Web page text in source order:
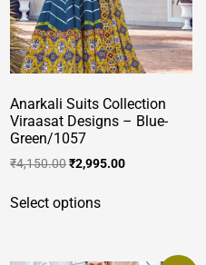
Anarkali Suits Collection
Viraasat Designs – Blue-
Green/1057
₹4,150.00Original
was:
₹2,995.00Current
Select optionsproduct